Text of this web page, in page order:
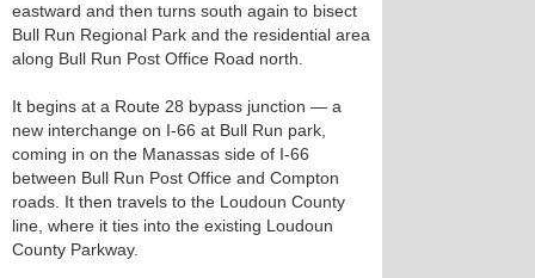
eastward and then turns south again to bisect
Bull Run Regional Park and the residential area
along Bull Run Post Office Road north.
It begins at a Route 28 bypass junction — a
new interchange on I-66 at Bull Run park,
coming in on the Manassas side of I-66
between Bull Run Post Office and Compton
roads. It then travels to the Loudoun County
line, where it ties into the existing Loudoun
County Parkway.